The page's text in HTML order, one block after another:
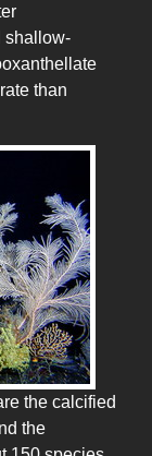
shallow-
than
the calcified
the